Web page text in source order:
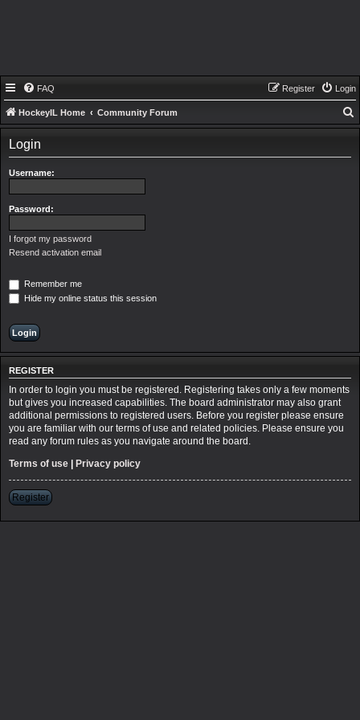
FAQ Login
Register
HockeyIL Home Community Forum
e
Login
Username:
Password:
I forgot my password
Resend activation email
Remember me
Hide my online status this session
REGISTER
In order to login you must be registered. Registering takes only a few moments
but gives you increased capabilities. The board administrator may also grant
additional permissions to registered users. Before you register please ensure
you are familiar with our terms of use and related policies. Please ensure you
read any forum rules as you navigate around the board.
Terms of use | Privacy policy
Register